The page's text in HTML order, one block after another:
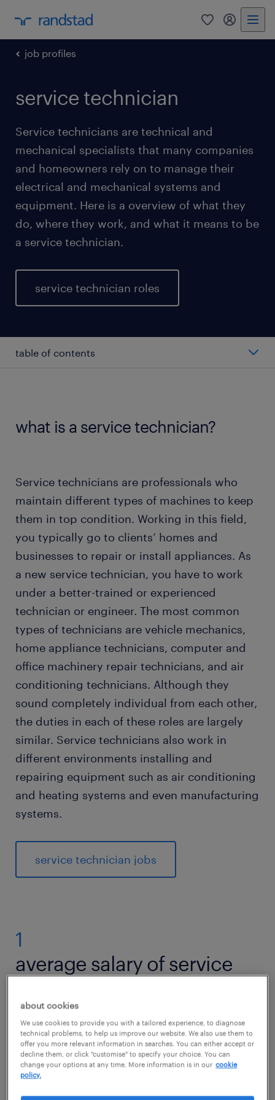
0 my
job profiles
service technician
Service technicians are technical and
mechanical specialists that many companies
and homeowners rely on to manage their
electrical and mechanical systems and
equipment. Here is a overview of what they
do, where they work, and what it means to be
a service technician.
service technician roles
table of contents
types of service technicians
education & skills
FAQs
what is a service technician?
Service technicians are professionals who
maintain different types of machines to keep
them in top condition. Working in this field,
you typically go to clients’ homes and
businesses to repair or install appliances. As
a new service technician, you have to work
under a better-trained or experienced
technician or engineer. The most common
types of technicians are vehicle mechanics,
home appliance technicians, computer and
office machinery repair technicians, and air
conditioning technicians. Although they
sound completely individual from each other,
the duties in each of these roles are largely
similar. Service technicians also work in
different environments installing and
repairing equipment such as air conditioning
and heating systems and even manufacturing
systems.
service technician jobs
1
average salary of service
The national average salary for Service
Technician is £25,647 per year in United
about cookies
We use cookies to provide you with a tailored experience, to diagnose
technical problems, to help us improve our website. We also use them to
offer you more relevant information in searches. You can either accept or
decline them, or click "customise" to specify your choice. You can
change your options at any time. More information is in our cookie
policy.